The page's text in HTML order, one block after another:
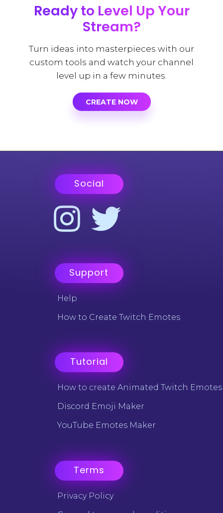
Ready to Level Up Your
Stream?
Turn ideas into masterpieces with our
custom tools and watch your channel
level up in a few minutes.
CREATE NOW
Social
Support
Help
How to Create Twitch Emotes
Tutorial
How to create Animated Twitch Emotes
Discord Emoji Maker
YouTube Emotes Maker
Terms
Privacy Policy